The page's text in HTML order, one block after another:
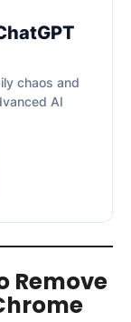
chaos and
AI
Remove